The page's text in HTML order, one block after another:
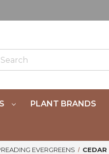
PLANT BRANDS
EVERGREENS CEDAR